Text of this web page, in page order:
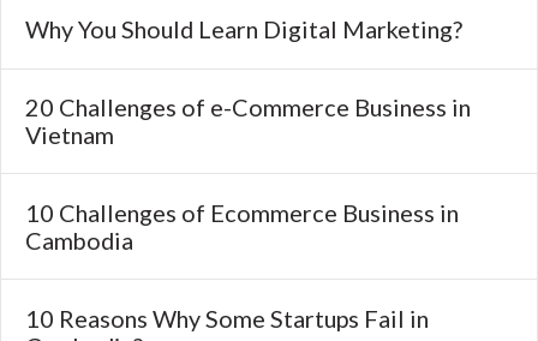
Why You Should Learn Digital Marketing?
20 Challenges of e-Commerce Business in
Vietnam
10 Challenges of Ecommerce Business in
Cambodia
10 Reasons Why Some Startups Fail in